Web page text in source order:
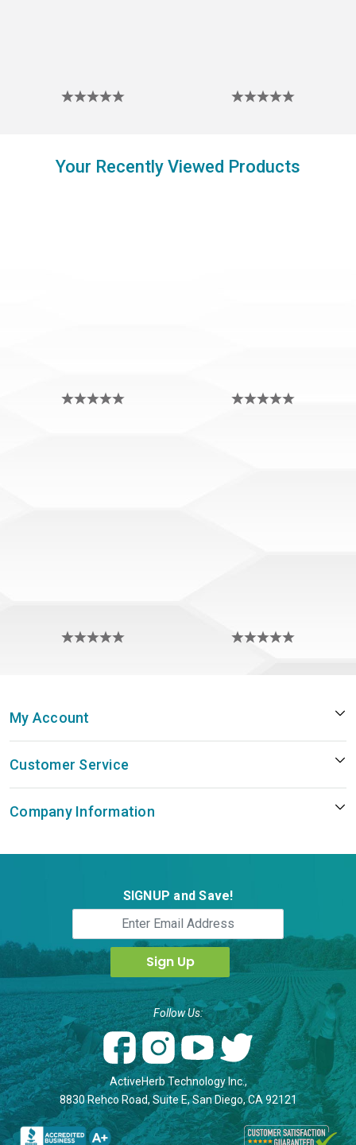
Your Recently Viewed Products
My Account
Customer Service
Company Information
SIGNUP and Save!
Follow Us:
ActiveHerb Technology Inc.,
8830 Rehco Road, Suite E, San Diego, CA 92121